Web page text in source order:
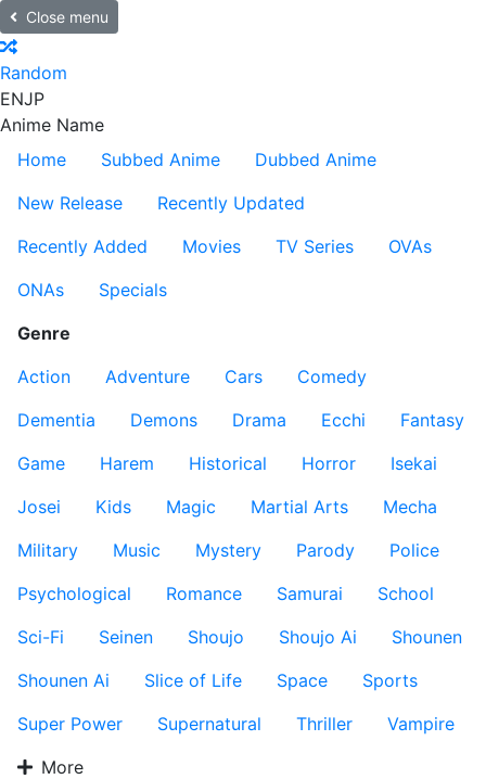
Close menu
Random
ENJP
Anime Name
Home
Subbed Anime
Dubbed Anime
New Release
Recently Updated
Recently Added
Movies TV Series
OVAs
ONAs
Specials
Genre
Action
Adventure Cars
Comedy
Dementia
Demons Drama Ecchi
Fantasy
Game
Harem Historical Horror
Isekai
Josei
Kids Magic Martial Arts
Mecha
Military
Music Mystery Parody
Police
Psychological
Romance Samurai
School
Sci-Fi
Seinen Shoujo Shoujo Ai
Shounen
Shounen Ai
Slice of Life Space
Sports
Super Power
Supernatural Thriller
Vampire
More